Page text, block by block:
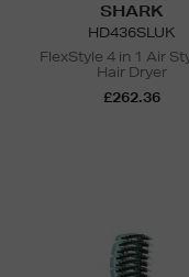
SHARK
HD436SLUK
FlexStyle 4 in 1 Air
Hair Dryer
£262.36